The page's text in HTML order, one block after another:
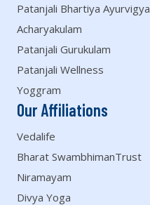
Patanjali Bhartiya
Acharyakulam
Patanjali Gurukulam
Patanjali Wellness
Yoggram
Our Affiliations
Vedalife
Bharat SwambhimanTrust
Niramayam
Divya Yoga